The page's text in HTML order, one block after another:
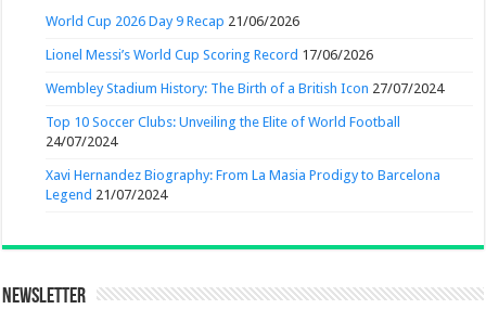
World Cup 2026 Day 9 Recap 21/06/2026
Lionel Messi’s World Cup Scoring Record 17/06/2026
Wembley Stadium History: The Birth of a British Icon 27/07/2024
Top 10 Soccer Clubs: Unveiling the Elite of World Football
24/07/2024
Xavi Hernandez Biography: From La Masia Prodigy to Barcelona
Legend 21/07/2024
Newsletter